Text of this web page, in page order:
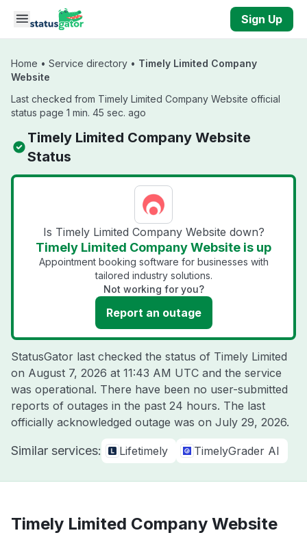
Skip to main content
Sign Up
Home • Service directory • Timely Limited Company
Website
Last checked from Timely Limited Company Website official
status page 1 min. 45 sec. ago
Timely Limited Company Website
Status
Is Timely Limited Company Website down?
Timely Limited Company Website is up
Appointment booking software for businesses with
tailored industry solutions.
Not working for you?
Report an outage
StatusGator last checked the status of Timely Limited
on August 7, 2026 at 11:43 AM UTC and the service
was operational. There have been no user-submitted
reports of outages in the past 24 hours. The last
officially acknowledged outage was on July 29, 2026.
Similar services: Lifetimely TimelyGrader AI
Timely Limited Company Website